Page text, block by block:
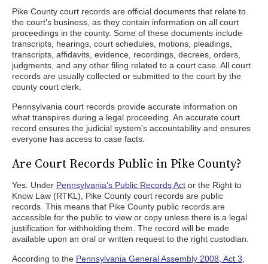
Pike County court records are official documents that relate to
the court's business, as they contain information on all court
proceedings in the county. Some of these documents include
transcripts, hearings, court schedules, motions, pleadings,
transcripts, affidavits, evidence, recordings, decrees, orders,
judgments, and any other filing related to a court case. All court
records are usually collected or submitted to the court by the
county court clerk.
Pennsylvania court records provide accurate information on
what transpires during a legal proceeding. An accurate court
record ensures the judicial system's accountability and ensures
everyone has access to case facts.
Are Court Records Public in Pike County?
Yes. Under Pennsylvania's Public Records Act or the Right to
Know Law (RTKL), Pike County court records are public
records. This means that Pike County public records are
accessible for the public to view or copy unless there is a legal
justification for withholding them. The record will be made
available upon an oral or written request to the right custodian.
According to the Pennsylvania General Assembly 2008, Act 3